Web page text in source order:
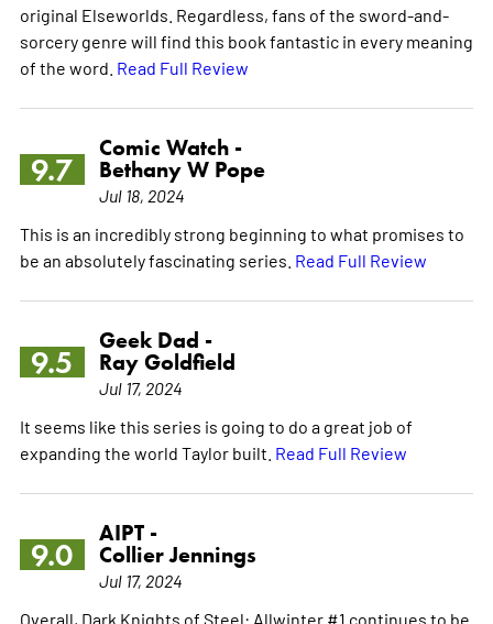
original Elseworlds. Regardless, fans of the sword-and-
sorcery genre will find this book fantastic in every meaning
of the word. Read Full Review
9.7
Comic Watch -
Bethany W Pope
Jul 18, 2024
This is an incredibly strong beginning to what promises to
be an absolutely fascinating series. Read Full Review
9.5
Geek Dad -
Ray Goldfield
Jul 17, 2024
It seems like this series is going to do a great job of
expanding the world Taylor built. Read Full Review
9.0
AIPT -
Collier Jennings
Jul 17, 2024
Overall, Dark Knights of Steel: Allwinter #1 continues to be